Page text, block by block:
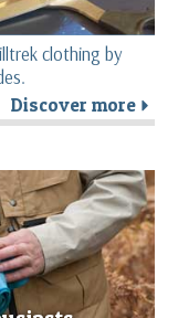
clothing by
Discover more r